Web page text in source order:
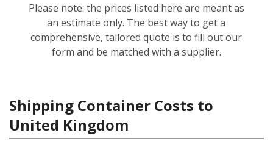
Please note: the prices listed here are meant as
an estimate only. The best way to get a
comprehensive, tailored quote is to fill out our
form and be matched with a supplier.
Shipping Container Costs to
United Kingdom